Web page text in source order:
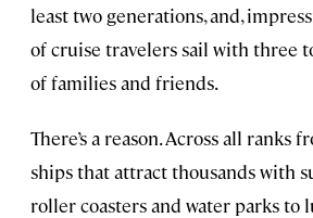
least two generations, and,
of cruise travelers sail with three
of families and friends.
There’s a reason. Across all ranks
ships that attract thousands with
roller coasters and water parks to